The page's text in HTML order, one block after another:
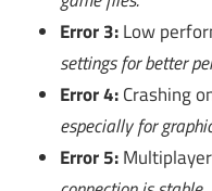
Error 3:Low
settings for better
Error 4:Crashing
especially for
Error 5: